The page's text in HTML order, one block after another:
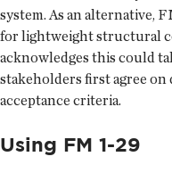
system. As an alternative,
for lightweight structural
acknowledges this could
stakeholders first agree
acceptance criteria.
Using FM 1-29